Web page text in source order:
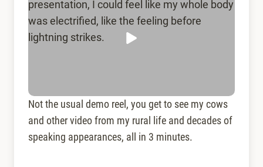
Not the usual demo reel, you get to see my cows
and other video from my rural life and decades of
speaking appearances, all in 3 minutes.